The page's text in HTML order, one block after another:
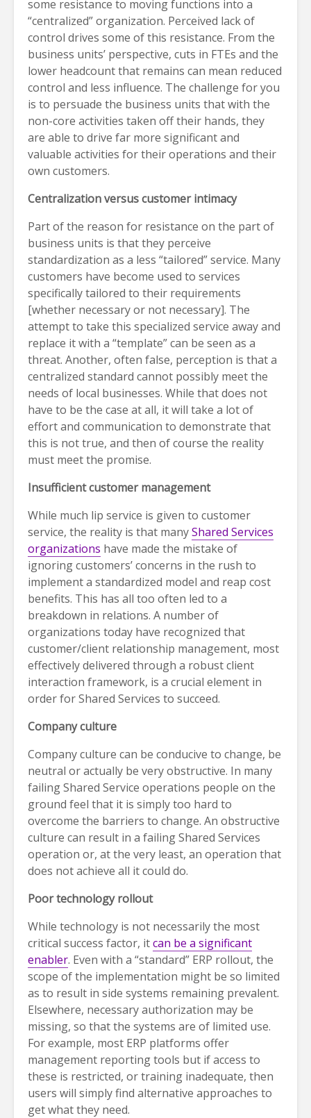
some resistance to moving functions into a
“centralized” organization. Perceived lack of
control drives some of this resistance. From the
business units’ perspective, cuts in FTEs and the
lower headcount that remains can mean reduced
control and less influence. The challenge for you
is to persuade the business units that with the
non-core activities taken off their hands, they
are able to drive far more significant and
valuable activities for their operations and their
own customers.
Centralization versus customer intimacy
Part of the reason for resistance on the part of
business units is that they perceive
standardization as a less “tailored” service. Many
customers have become used to services
specifically tailored to their requirements
[whether necessary or not necessary]. The
attempt to take this specialized service away and
replace it with a “template” can be seen as a
threat. Another, often false, perception is that a
centralized standard cannot possibly meet the
needs of local businesses. While that does not
have to be the case at all, it will take a lot of
effort and communication to demonstrate that
this is not true, and then of course the reality
must meet the promise.
Insufficient customer management
While much lip service is given to customer
service, the reality is that manyShared Services
organizations have made the mistake of
ignoring customers’ concerns in the rush to
implement a standardized model and reap cost
benefits. This has all too often led to a
breakdown in relations. A number of
organizations today have recognized that
customer/client relationship management, most
effectively delivered through a robust client
interaction framework, is a crucial element in
order for Shared Services to succeed.
Company culture
Company culture can be conducive to change, be
neutral or actually be very obstructive. In many
failing Shared Service operations people on the
ground feel that it is simply too hard to
overcome the barriers to change. An obstructive
culture can result in a failing Shared Services
operation or, at the very least, an operation that
does not achieve all it could do.
Poor technology rollout
While technology is not necessarily the most
critical success factor, itcan be a significant
enabler. Even with a “standard” ERP rollout, the
scope of the implementation might be so limited
as to result in side systems remaining prevalent.
Elsewhere, necessary authorization may be
missing, so that the systems are of limited use.
For example, most ERP platforms offer
management reporting tools but if access to
these is restricted, or training inadequate, then
users will simply find alternative approaches to
get what they need.